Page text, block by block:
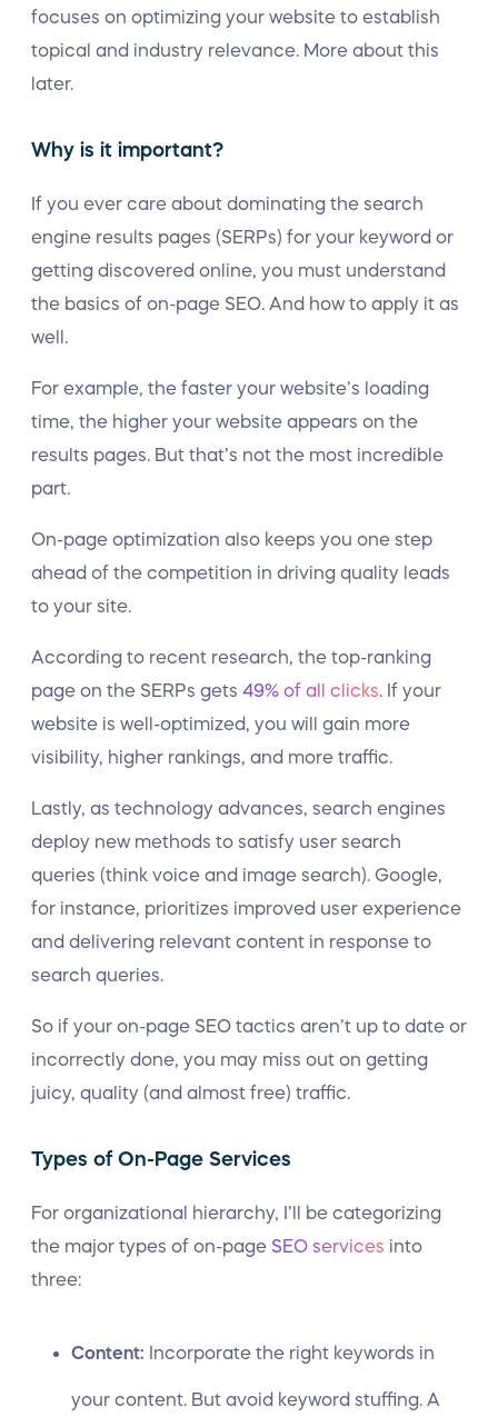
focuses on optimizing your website to establish
topical and industry relevance. More about this
later.
Why is it important?
If you ever care about dominating the search
engine results pages (SERPs) for your keyword or
getting discovered online, you must understand
the basics of on-page SEO. And how to apply it as
well.
For example, the faster your website’s loading
time, the higher your website appears on the
results pages. But that’s not the most incredible
part.
On-page optimization also keeps you one step
ahead of the competition in driving quality leads
to your site.
According to recent research, the top-ranking
page on the SERPs gets 49% of all clicks . If your
website is well-optimized, you will gain more
visibility, higher rankings, and more traffic.
Lastly, as technology advances, search engines
deploy new methods to satisfy user search
queries (think voice and image search). Google,
for instance, prioritizes improved user experience
and delivering relevant content in response to
search queries.
So if your on-page SEO tactics aren’t up to date or
incorrectly done, you may miss out on getting
juicy, quality (and almost free) traffic.
Types of On-Page Services
For organizational hierarchy, I’ll be categorizing
the major types of on-page SEO services into
three:
Content: Incorporate the right keywords in
your content. But avoid keyword stuffing. A